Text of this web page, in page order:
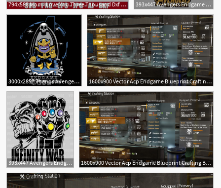
794x588 Mom I Love You Three Thousand Dxf Png Avengers Endgame Etsy
393x447 Avengers Endgame Thanos Vector Pdf Corte Vinil Serigrafia
2
3000x2857 Thanos Avengers Endgame Cartoon Glove Gauntlet Dxf
1600x900 Vector Acp Endgame Blueprint Crafting Blueprint Item
3
393x447 Avengers Endgame Thanos Vector Pdf Corte Vinil Serigrafia 1600x900 Vector Acp Endgame Blueprint Crafting Blueprint Item